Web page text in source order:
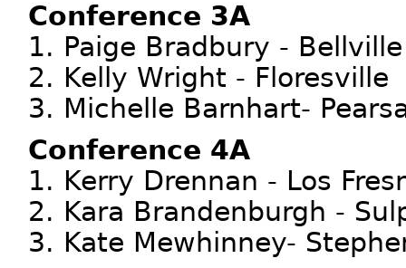
Conference 3A
1. Paige Bradbury - Bellville
2. Kelly Wright - Floresville
3. Michelle Barnhart-
Conference 4A
1. Kerry Drennan - Los
2. Kara Brandenburgh -
3. Kate Mewhinney-